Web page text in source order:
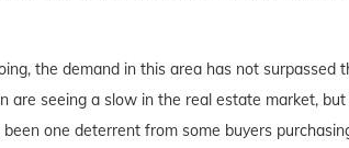
the demand in this area has not surpassed
seeing a slow in the real estate market,
one deterrent from some buyers